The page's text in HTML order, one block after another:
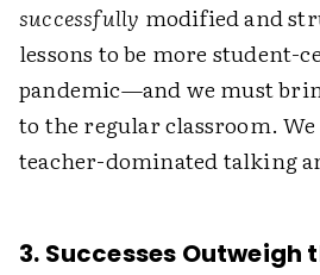
successfully modified and
lessons to be more student-
pandemic—and we must
to the regular classroom.
teacher-dominated talking
3. Successes Outweigh